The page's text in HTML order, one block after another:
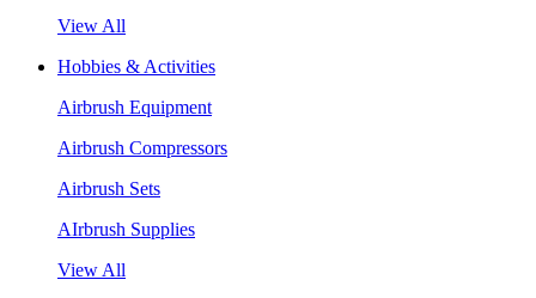
View All
Hobbies & Activities
Airbrush Equipment
Airbrush Compressors
Airbrush Sets
AIrbrush Supplies
View All